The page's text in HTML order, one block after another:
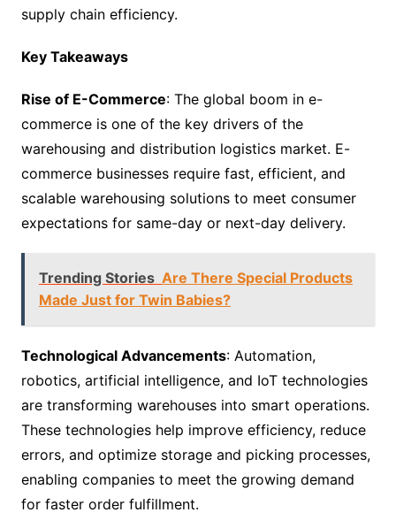
supply chain efficiency.
Key Takeaways
Rise of E-Commerce: The global boom in e-
commerce is one of the key drivers of the
warehousing and distribution logistics market. E-
commerce businesses require fast, efficient, and
scalable warehousing solutions to meet consumer
expectations for same-day or next-day delivery.
Trending Stories Are There Special Products
Made Just for Twin Babies?
Technological Advancements: Automation,
robotics, artificial intelligence, and IoT technologies
are transforming warehouses into smart operations.
These technologies help improve efficiency, reduce
errors, and optimize storage and picking processes,
enabling companies to meet the growing demand
for faster order fulfillment.